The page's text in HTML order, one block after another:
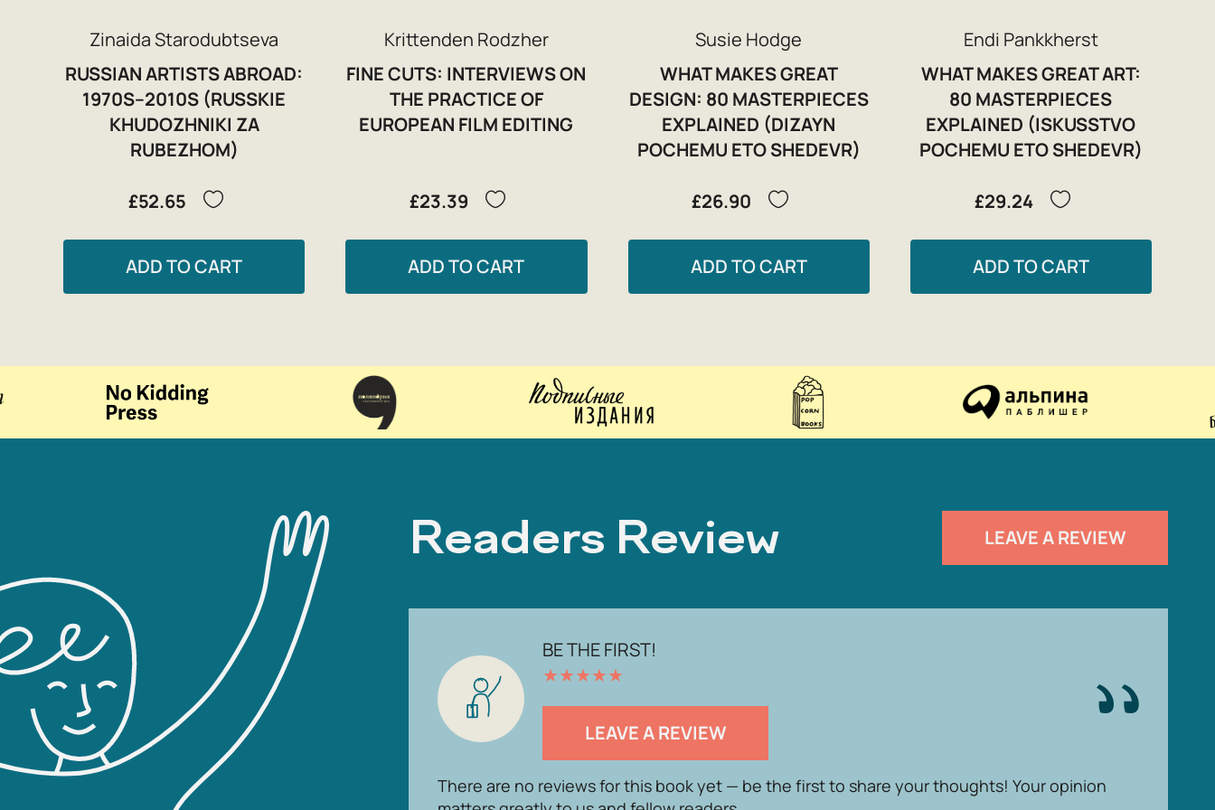
Zinaida Starodubtseva
RUSSIAN ARTISTS ABROAD:
1970S–2010S (RUSSKIE
KHUDOZHNIKI ZA
RUBEZHOM)
£52.65
ADD TO CART
Krittenden Rodzher
FINE CUTS: INTERVIEWS ON
THE PRACTICE OF
EUROPEAN FILM EDITING
£23.39
ADD TO CART
Susie Hodge
WHAT MAKES GREAT
DESIGN: 80 MASTERPIECES
EXPLAINED (DIZAYN
POCHEMU ETO SHEDEVR)
£26.90
ADD TO CART
Endi Pankkherst
WHAT MAKES GREAT ART:
80 MASTERPIECES
EXPLAINED (ISKUSSTVO
POCHEMU ETO SHEDEVR)
£29.24
ADD TO CART
Readers Review LEAVE A REVIEW
BE THE FIRST!
★★★★★
LEAVE A REVIEW
There are no reviews for this book yet — be the first to share your thoughts! Your opinion